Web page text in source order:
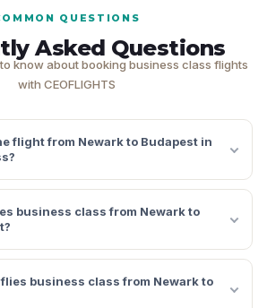
QUESTIONS
Asked Questions
know about booking business class flights
with CEOFLIGHTS
flight from Newark to Budapest in
business class from Newark to
business class from Newark to